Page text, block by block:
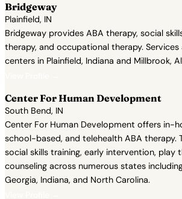
Bridgeway
Plainfield, IN
Bridgeway provides ABA therapy, social
therapy, and occupational therapy.
centers in Plainfield, Indiana and Millbrook,
Center For Human Development
South Bend, IN
Center For Human Development offers in-
school-based, and telehealth ABA therapy.
social skills training, early intervention, play
counseling across numerous states
Georgia, Indiana, and North Carolina.